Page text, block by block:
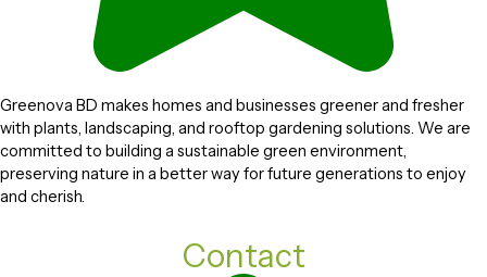
Greenova BD makes homes and businesses greener and fresher
with plants, landscaping, and rooftop gardening solutions. We are
committed to building a sustainable green environment,
preserving nature in a better way for future generations to enjoy
and cherish.
Contact